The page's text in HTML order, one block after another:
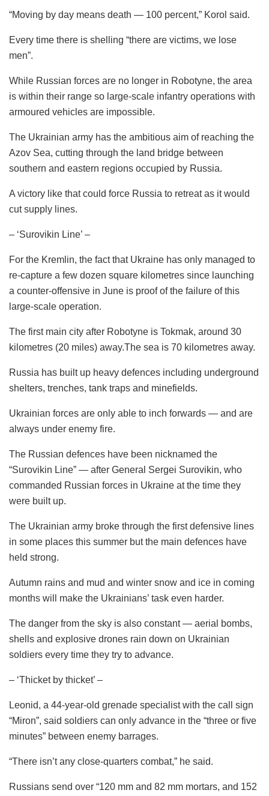
“Moving by day means death — 100 percent,” Korol said.
Every time there is shelling “there are victims, we lose
men”.
While Russian forces are no longer in Robotyne, the area
is within their range so large-scale infantry operations with
armoured vehicles are impossible.
The Ukrainian army has the ambitious aim of reaching the
Azov Sea, cutting through the land bridge between
southern and eastern regions occupied by Russia.
A victory like that could force Russia to retreat as it would
cut supply lines.
– ‘Surovikin Line’ –
For the Kremlin, the fact that Ukraine has only managed to
re-capture a few dozen square kilometres since launching
a counter-offensive in June is proof of the failure of this
large-scale operation.
The first main city after Robotyne is Tokmak, around 30
kilometres (20 miles) away.The sea is 70 kilometres away.
Russia has built up heavy defences including underground
shelters, trenches, tank traps and minefields.
Ukrainian forces are only able to inch forwards — and are
always under enemy fire.
The Russian defences have been nicknamed the
“Surovikin Line” — after General Sergei Surovikin, who
commanded Russian forces in Ukraine at the time they
were built up.
The Ukrainian army broke through the first defensive lines
in some places this summer but the main defences have
held strong.
Autumn rains and mud and winter snow and ice in coming
months will make the Ukrainians’ task even harder.
The danger from the sky is also constant — aerial bombs,
shells and explosive drones rain down on Ukrainian
soldiers every time they try to advance.
– ‘Thicket by thicket’ –
Leonid, a 44-year-old grenade specialist with the call sign
“Miron”, said soldiers can only advance in the “three or five
minutes” between enemy barrages.
“There isn’t any close-quarters combat,” he said.
Russians send over “120 mm and 82 mm mortars, and 152